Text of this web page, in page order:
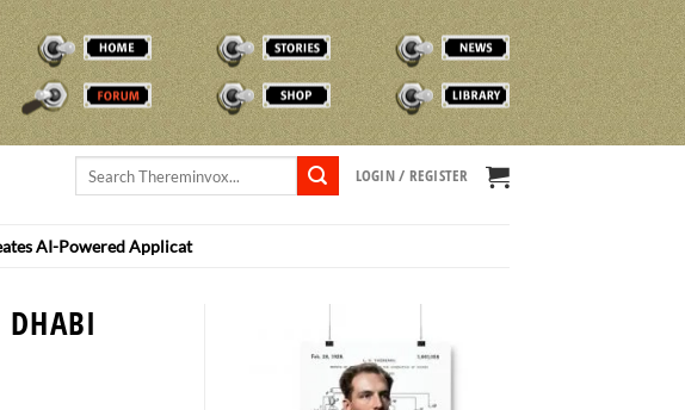
THEREMINVOX STORIES NEWS
SHOP TVOX LIBRARY
LOGIN / REGISTER
AI-Powered Applicat